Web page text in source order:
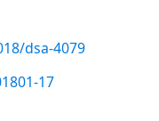
dsa-4079
17